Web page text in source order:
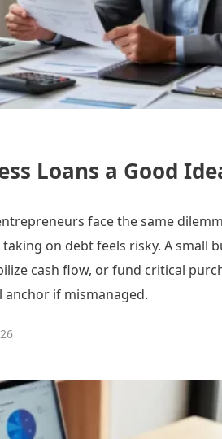
Loans a Good
face the same
on debt feels risky. A small
cash flow, or fund critical
anchor if mismanaged.